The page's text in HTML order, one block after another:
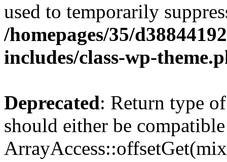
used to temporarily
/homepages/35/
includes/class-wp-
Deprecated: Return type
should either be